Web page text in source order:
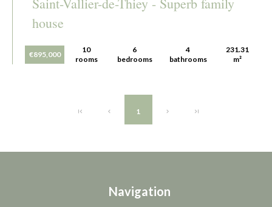
house
€895,000
10
rooms
6
bedrooms
4
bathrooms
231.31
m²
1
Navigation